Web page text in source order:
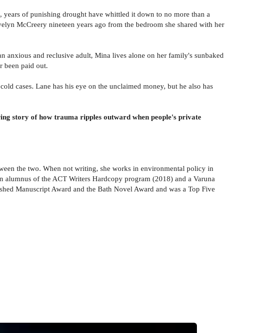
of punishing drought have whittled it down to no more than a
McCreery nineteen years ago from the bedroom she shared with her
anxious and reclusive adult, Mina lives alone on her family's sunbaked
been paid out.
cases. Lane has his eye on the unclaimed money, but he also has
story of how trauma ripples outward when people's private
the two. When not writing, she works in environmental policy in
of the ACT Writers Hardcopy program (2018) and a Varuna
Manuscript Award and the Bath Novel Award and was a Top Five